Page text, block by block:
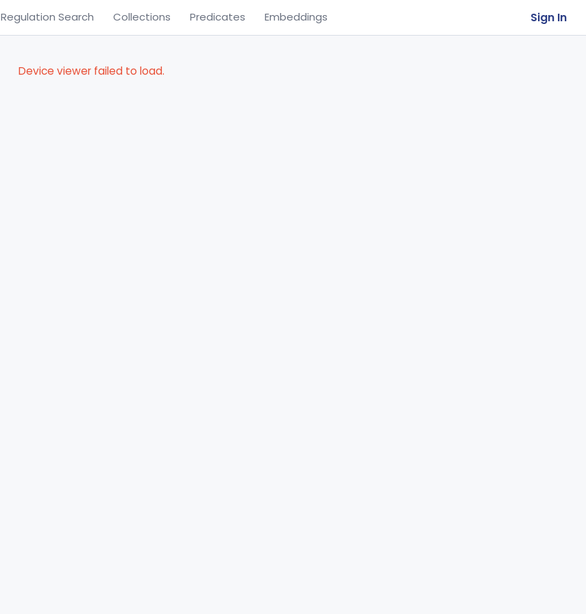
Regulation Search Collections Predicates Embeddings Sign In
Device viewer failed to load.